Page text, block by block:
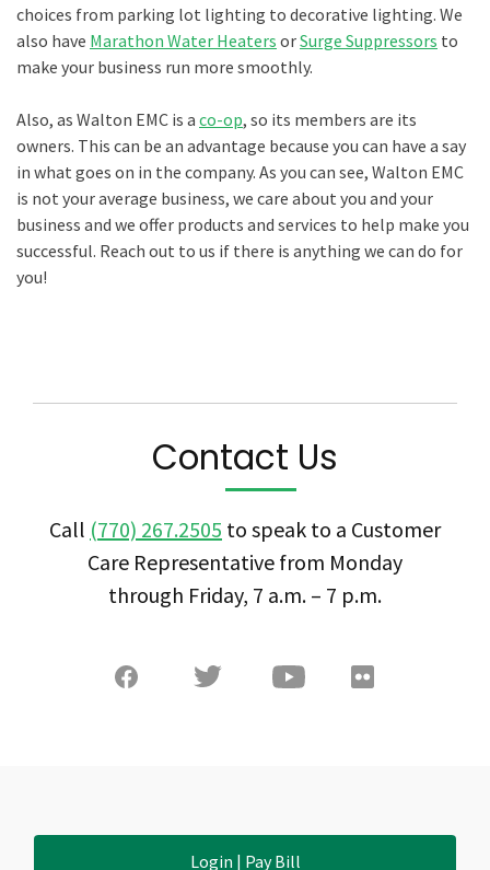
choices from parking lot lighting to decorative lighting. We
also have Marathon Water Heaters orSurge Suppressors to
make your business run more smoothly.
Also, as Walton EMC is a co-op, so its members are its
owners. This can be an advantage because you can have a say
in what goes on in the company. As you can see, Walton EMC
is not your average business, we care about you and your
business and we offer products and services to help make you
successful. Reach out to us if there is anything we can do for
you!
Contact Us
Call (770) 267.2505 to speak to a Customer
Care Representative from Monday
through Friday, 7 a.m. – 7 p.m.
Login | Pay Bill